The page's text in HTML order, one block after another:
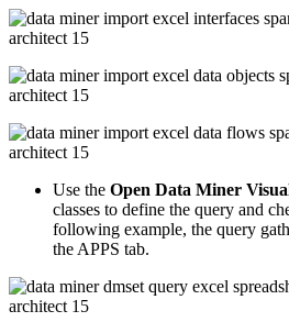
Use the Open Data Miner
classes to define the query and
following example, the query
the APPS tab.